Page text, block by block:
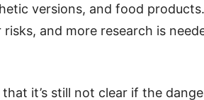
versions, and food
and more research is
it’s still not clear if the